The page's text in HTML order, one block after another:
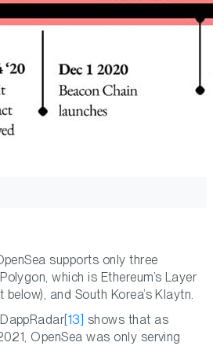
supports only three
which is Ethereum’s Layer
and South Korea’s Klaytn.
[13]
shows that as
OpenSea was only serving